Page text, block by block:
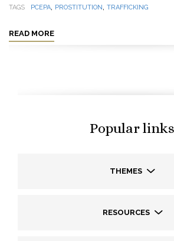
TAGS PCEPA, PROSTITUTION, TRAFFICKING
READ MORE
Popular links
THEMES
RESOURCES